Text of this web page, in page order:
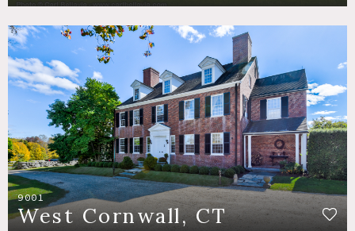
9001
West Cornwall, CT